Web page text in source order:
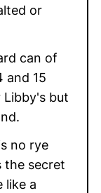
or
can of
and 15
Libby's but
no rye
the secret
like a